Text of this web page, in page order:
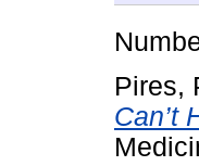
Pires,
Can’t